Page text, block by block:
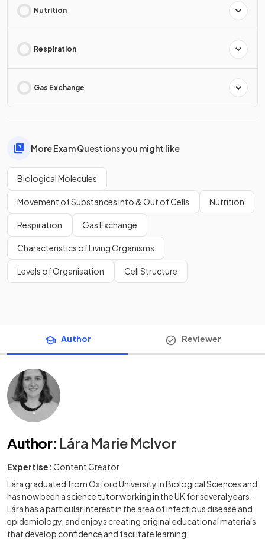
Nutrition
Respiration
Gas Exchange
More Exam Questions you might like
Biological Molecules
Movement of Substances Into & Out of Cells Nutrition
Respiration Gas Exchange
Characteristics of Living Organisms
Levels of Organisation Cell Structure
Author Reviewer
Author: Lára Marie McIvor
Expertise: Content Creator
Lára graduated from Oxford University in Biological Sciences and
has now been a science tutor working in the UK for several years.
Lára has a particular interest in the area of infectious disease and
epidemiology, and enjoys creating original educational materials
that develop confidence and facilitate learning.